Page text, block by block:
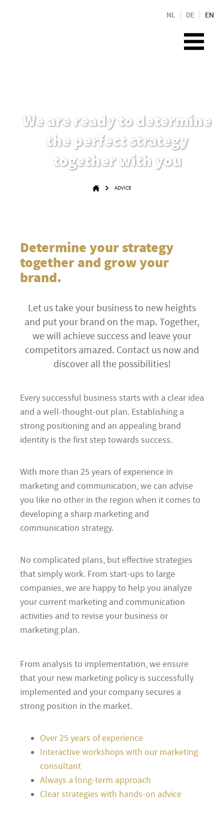
NL DE EN
We are ready to determine
the perfect strategy
together with you
ADVICE
Determine your strategy
together and grow your
brand.
Let us take your business to new heights
and put your brand on the map. Together,
we will achieve success and leave your
competitors amazed. Contact us now and
discover all the possibilities!
Every successful business starts with a clear idea
and a well-thought-out plan. Establishing a
strong positioning and an appealing brand
identity is the first step towards success.
With more than 25 years of experience in
marketing and communication, we can advise
you like no other in the region when it comes to
developing a sharp marketing and
communication strategy.
No complicated plans, but effective strategies
that simply work. From start-ups to large
companies, we are happy to help you analyze
your current marketing and communication
activities and to revise your business or
marketing plan.
From analysis to implementation, we ensure
that your new marketing policy is successfully
implemented and your company secures a
strong position in the market.
Over 25 years of experience
Interactive workshops with our marketing
consultant
Always a long-term approach
Clear strategies with hands-on advice